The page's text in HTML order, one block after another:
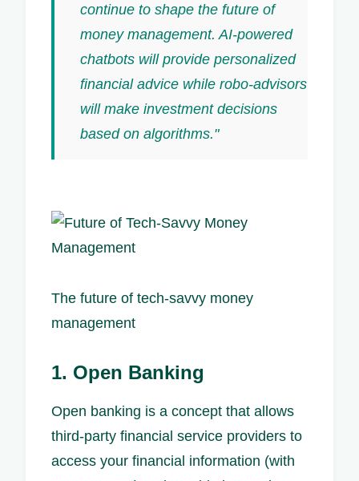
continue to shape the future of
money management. AI-powered
chatbots will provide personalized
financial advice while robo-advisors
will make investment decisions
based on algorithms."
The future of tech-savvy money
management
1. Open Banking
Open banking is a concept that allows
third-party financial service providers to
access your financial information (with